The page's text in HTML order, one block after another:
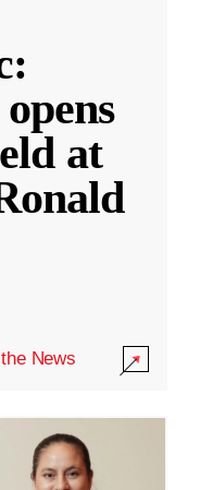
at
News